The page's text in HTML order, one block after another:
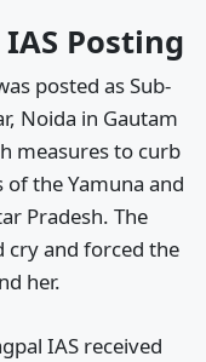
Posting
posted as Sub-
Noida in Gautam
measures to curb
the Yamuna and
Pradesh. The
cry and forced the
her.
IAS received